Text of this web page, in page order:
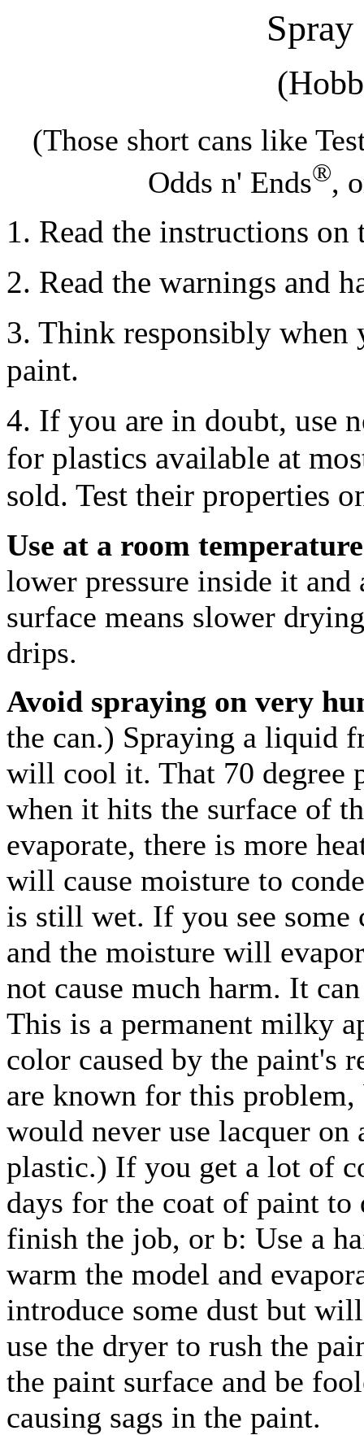
(Those short cans like
Odds n' Ends®,
1. Read the instructions on
2. Read the warnings and
3. Think responsibly when
paint.
4. If you are in doubt, use
for plastics available at
sold. Test their properties
Use at a room
lower pressure inside it and
surface means slower
drips.
Avoid spraying on very
the can.) Spraying a liquid
will cool it. That 70 degree
when it hits the surface of
evaporate, there is more
will cause moisture to
is still wet. If you see
and the moisture will
not cause much harm. It
This is a permanent milky
color caused by the paint's
are known for this problem,
would never use lacquer
plastic.) If you get a lot of
days for the coat of paint
finish the job, or b: Use a
warm the model and
introduce some dust but
use the dryer to rush the
the paint surface and be
causing sags in the paint.